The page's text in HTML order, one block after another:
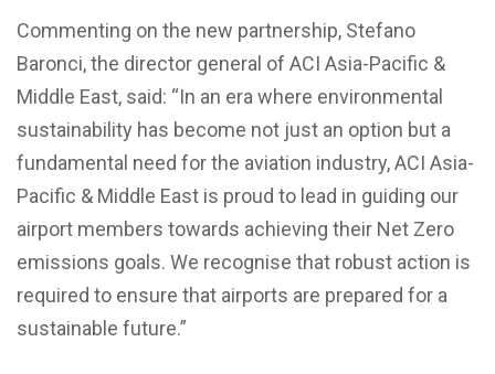
Commenting on the new partnership, Stefano
Baronci, the director general of ACI Asia-Pacific &
Middle East, said: “In an era where environmental
sustainability has become not just an option but a
fundamental need for the aviation industry, ACI Asia-
Pacific & Middle East is proud to lead in guiding our
airport members towards achieving their Net Zero
emissions goals. We recognise that robust action is
required to ensure that airports are prepared for a
sustainable future.”